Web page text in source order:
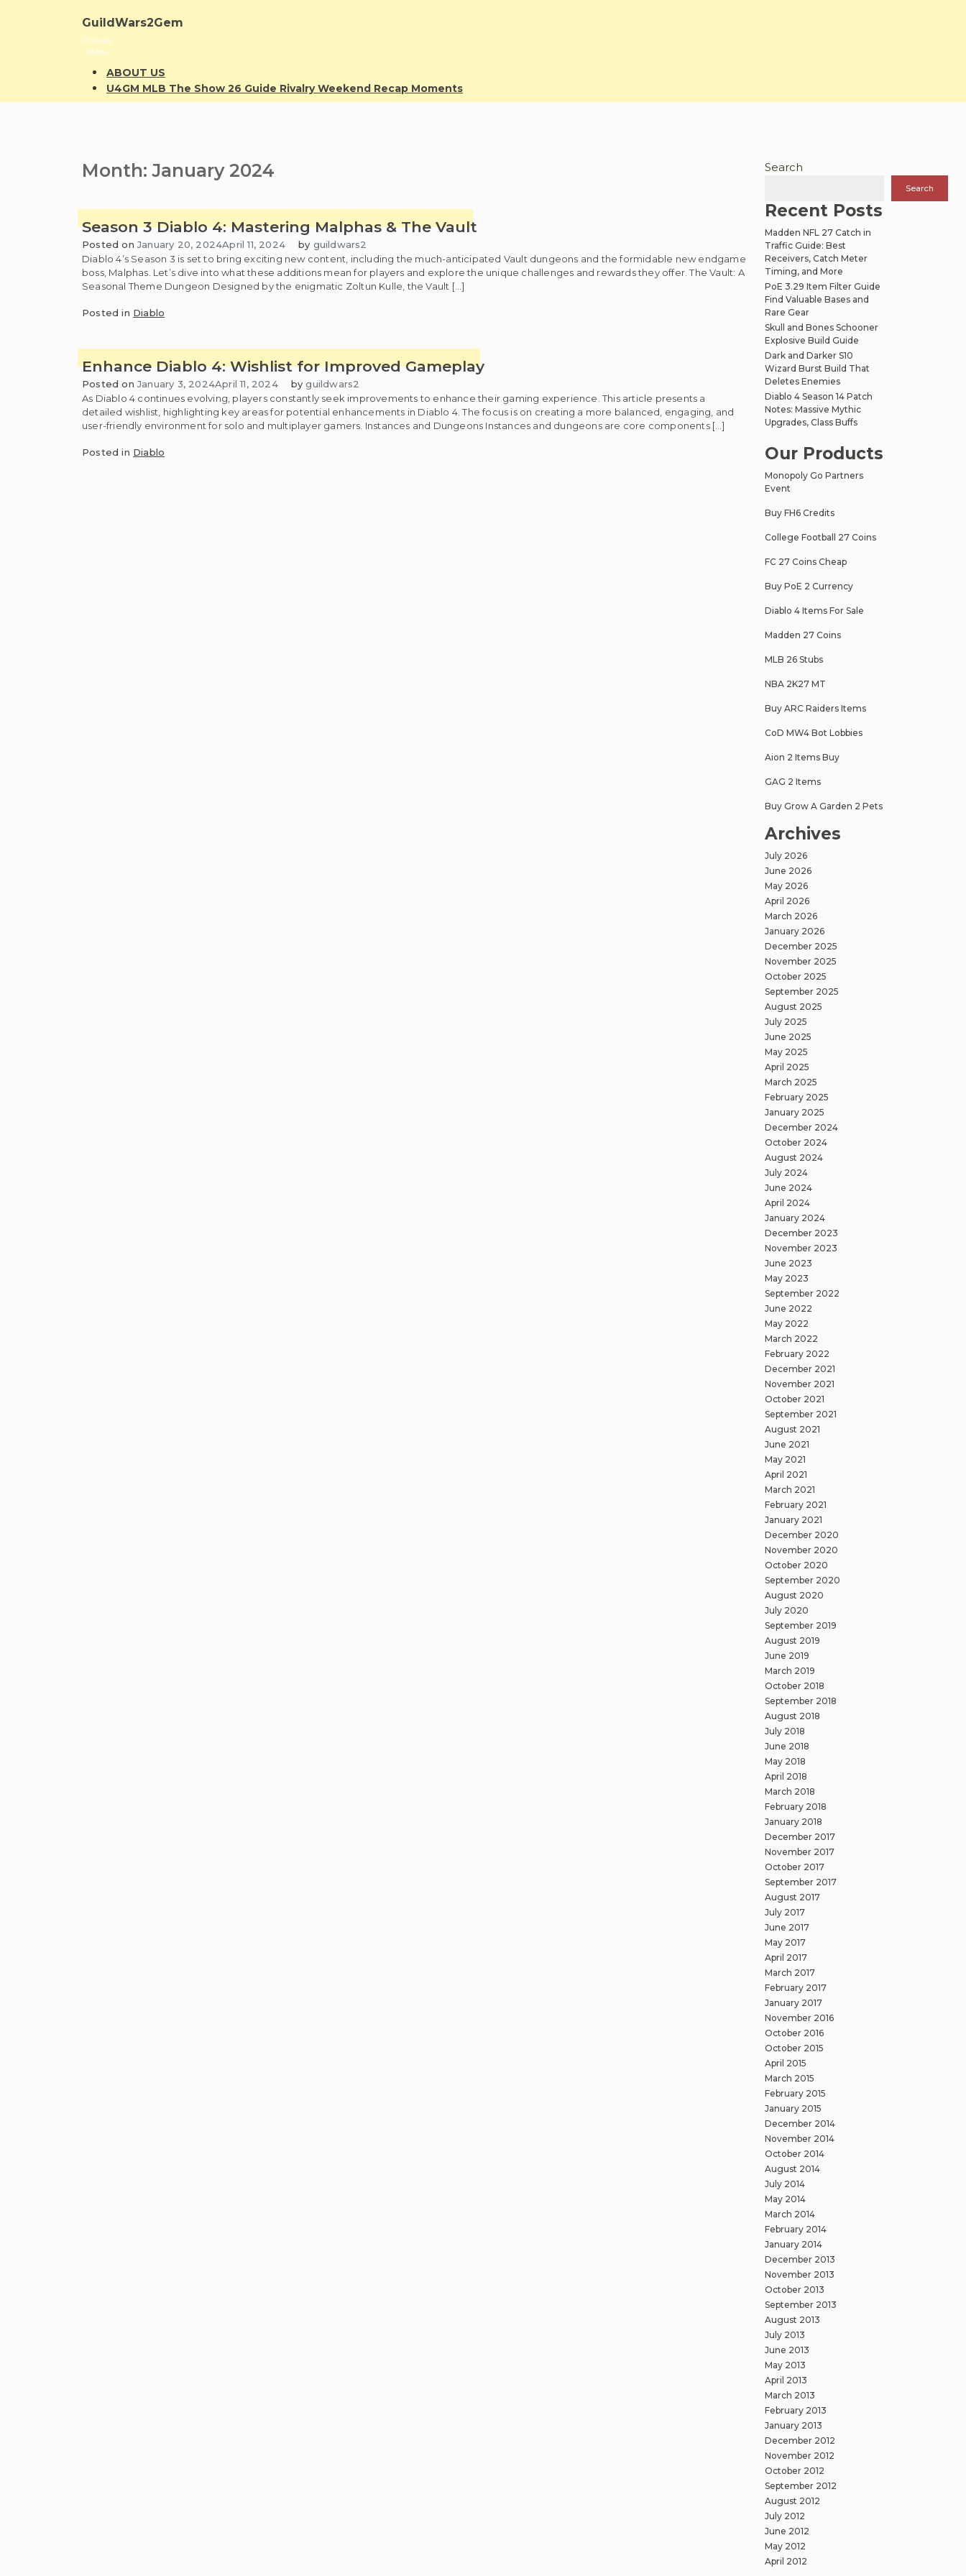
GuildWars2Gem
Primary
Menu
ABOUT US
U4GM MLB The Show 26 Guide Rivalry Weekend Recap Moments
Month:January 2024
Season 3 Diablo 4: Mastering Malphas & The Vault
Posted onJanuary 20, 2024April 11, 2024 by guildwars2
Diablo 4’s Season 3 is set to bring exciting new content, including the much-anticipated Vault dungeons and the formidable new endgame
boss, Malphas. Let’s dive into what these additions mean for players and explore the unique challenges and rewards they offer. The Vault: A
Seasonal Theme Dungeon Designed by the enigmatic Zoltun Kulle, the Vault […]
Posted in Diablo
Enhance Diablo 4: Wishlist for Improved Gameplay
Posted onJanuary 3, 2024April 11, 2024 byguildwars2
As Diablo 4 continues evolving, players constantly seek improvements to enhance their gaming experience. This article presents a
detailed wishlist, highlighting key areas for potential enhancements in Diablo 4. The focus is on creating a more balanced, engaging, and
user-friendly environment for solo and multiplayer gamers. Instances and Dungeons Instances and dungeons are core components […]
Posted in Diablo
Search
Search
Recent Posts
Madden NFL 27 Catch in
Traffic Guide: Best
Receivers, Catch Meter
Timing, and More
PoE 3.29 Item Filter Guide
Find Valuable Bases and
Rare Gear
Skull and Bones Schooner
Explosive Build Guide
Dark and Darker S10
Wizard Burst Build That
Deletes Enemies
Diablo 4 Season 14 Patch
Notes: Massive Mythic
Upgrades, Class Buffs
Our Products
Monopoly Go Partners
Event
Buy FH6 Credits
College Football 27 Coins
FC 27 Coins Cheap
Buy PoE 2 Currency
Diablo 4 Items For Sale
Madden 27 Coins
MLB 26 Stubs
NBA 2K27 MT
Buy ARC Raiders Items
CoD MW4 Bot Lobbies
Aion 2 Items Buy
GAG 2 Items
Buy Grow A Garden 2 Pets
Archives
July 2026
June 2026
May 2026
April 2026
March 2026
January 2026
December 2025
November 2025
October 2025
September 2025
August 2025
July 2025
June 2025
May 2025
April 2025
March 2025
February 2025
January 2025
December 2024
October 2024
August 2024
July 2024
June 2024
April 2024
January 2024
December 2023
November 2023
June 2023
May 2023
September 2022
June 2022
May 2022
March 2022
February 2022
December 2021
November 2021
October 2021
September 2021
August 2021
June 2021
May 2021
April 2021
March 2021
February 2021
January 2021
December 2020
November 2020
October 2020
September 2020
August 2020
July 2020
September 2019
August 2019
June 2019
March 2019
October 2018
September 2018
August 2018
July 2018
June 2018
May 2018
April 2018
March 2018
February 2018
January 2018
December 2017
November 2017
October 2017
September 2017
August 2017
July 2017
June 2017
May 2017
April 2017
March 2017
February 2017
January 2017
November 2016
October 2016
October 2015
April 2015
March 2015
February 2015
January 2015
December 2014
November 2014
October 2014
August 2014
July 2014
May 2014
March 2014
February 2014
January 2014
December 2013
November 2013
October 2013
September 2013
August 2013
July 2013
June 2013
May 2013
April 2013
March 2013
February 2013
January 2013
December 2012
November 2012
October 2012
September 2012
August 2012
July 2012
June 2012
May 2012
April 2012